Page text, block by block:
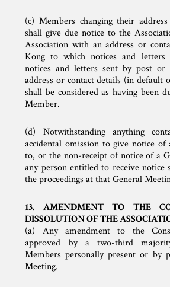
(c) Members changing their
shall give due notice to the
Association with an address or
Kong to which notices and
notices and letters sent by post or
address or contact details (in default
shall be considered as having been
Member.
(d) Notwithstanding anything
accidental omission to give notice of
to, or the non-receipt of notice of a
any person entitled to receive notice
the proceedings at that General
13. AMENDMENT TO THE
DISSOLUTION OF THE
(a) Any amendment to the
approved by a two-third
Members personally present or by
Meeting.